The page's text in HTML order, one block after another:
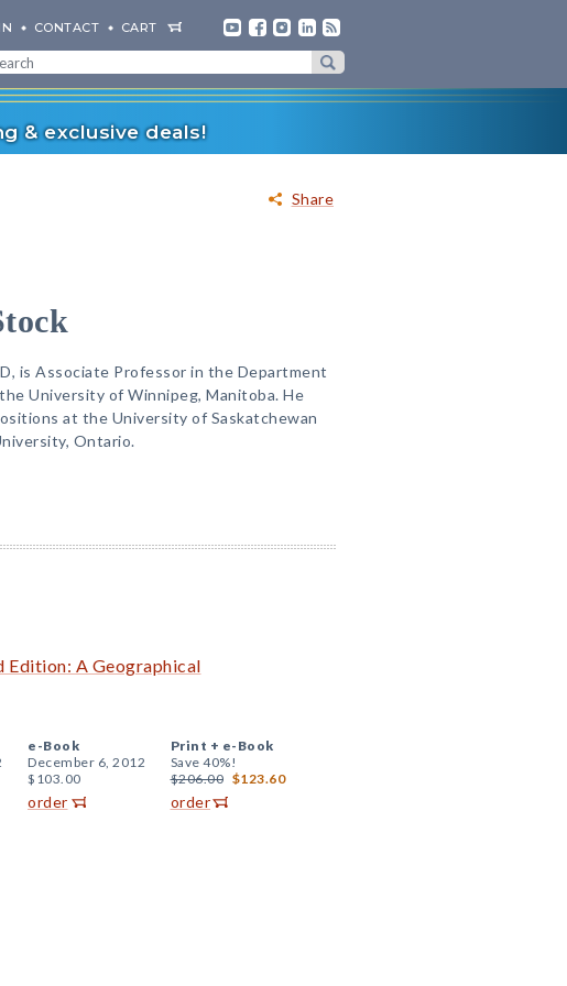
CONTACT CART
& exclusive deals!
Share
is Associate Professor in the Department
University of Winnipeg, Manitoba. He
at the University of Saskatchewan
Ontario.
Edition: A Geographical
e-Book
December 6, 2012
$103.00
order
Print + e-Book
Save 40%!
$206.00 $123.60
order